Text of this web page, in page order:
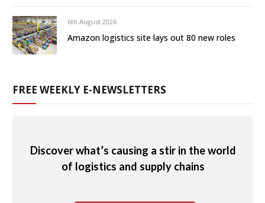
6th August 2026
Amazon logistics site lays out 80 new roles
FREE WEEKLY E-NEWSLETTERS
Discover what’s causing a stir in the world
of logistics and supply chains